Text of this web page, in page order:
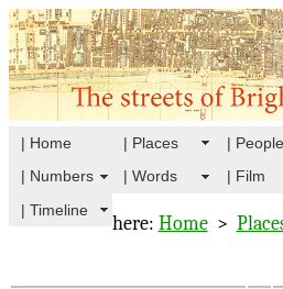
| Home | Places | People
| Numbers
| Words | Film
| Timeline
here: Home>